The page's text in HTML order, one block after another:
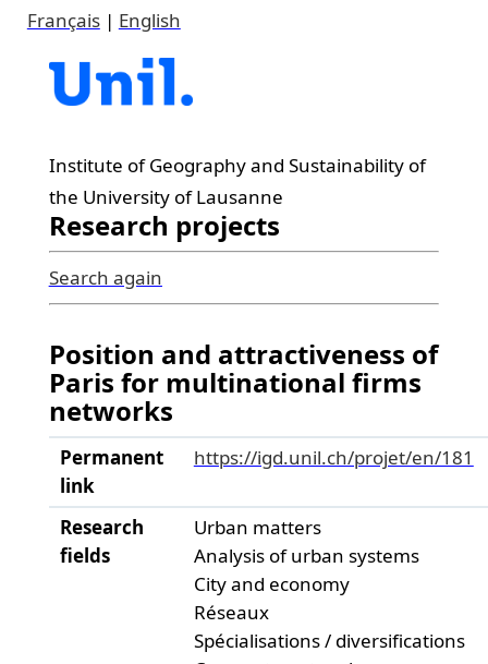
Français| English
Institute of Geography and Sustainability of
the University of Lausanne
Research projects
Search again
Position and attractiveness of
Paris for multinational firms
networks
Permanent
link
https://igd.unil.ch/projet/en/181
Research
fields
Urban matters
Analysis of urban systems
City and economy
Réseaux
Spécialisations / diversifications